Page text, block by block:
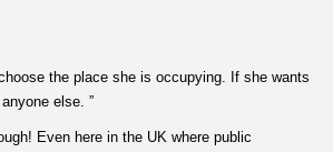
the place she is occupying. If she wants
else. ”
Even here in the UK where public